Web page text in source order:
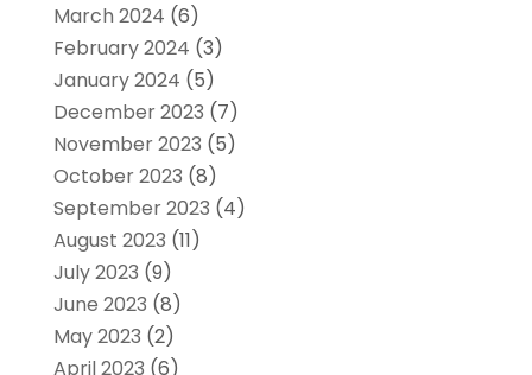
March 2024 (6)
February 2024 (3)
January 2024 (5)
December 2023 (7)
November 2023 (5)
October 2023 (8)
September 2023 (4)
August 2023 (11)
July 2023 (9)
June 2023 (8)
May 2023 (2)
April 2023 (6)